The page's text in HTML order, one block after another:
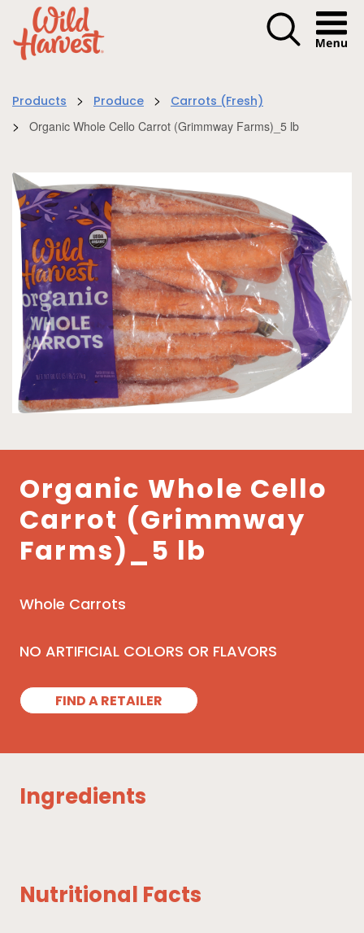
Menu
Products > Produce > Carrots (Fresh)
> Organic Whole Cello Carrot (Grimmway Farms)_5 lb
Organic Whole Cello
Carrot (Grimmway
Farms)_5 lb
Whole Carrots
NO ARTIFICIAL COLORS OR FLAVORS
FIND A RETAILER
Ingredients
Nutritional Facts